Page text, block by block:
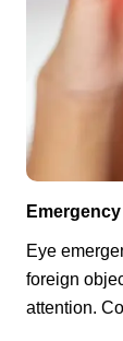
Eye
foreign
attention.